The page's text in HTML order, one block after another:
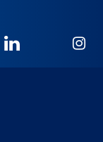
NICB
LinkedIn